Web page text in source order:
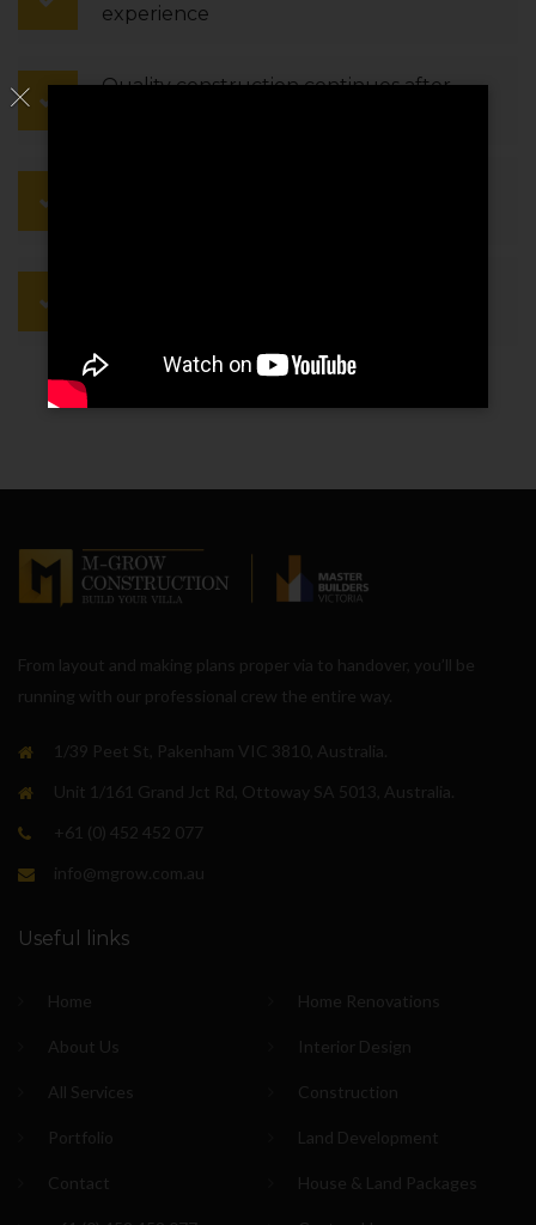
experience
Quality construction continues after
From layout and making plans proper via to handover, you’ll be
running with our professional crew the entire way.
1/39 Peet St, Pakenham VIC 3810, Australia.
Unit 1/161 Grand Jct Rd, Ottoway SA 5013, Australia.
+61 (0) 452 452 077
info@mgrow.com.au
Useful links
Home Home Renovations
About Us Interior Design
All Services Construction
Portfolio Land Development
Contact House & Land Packages